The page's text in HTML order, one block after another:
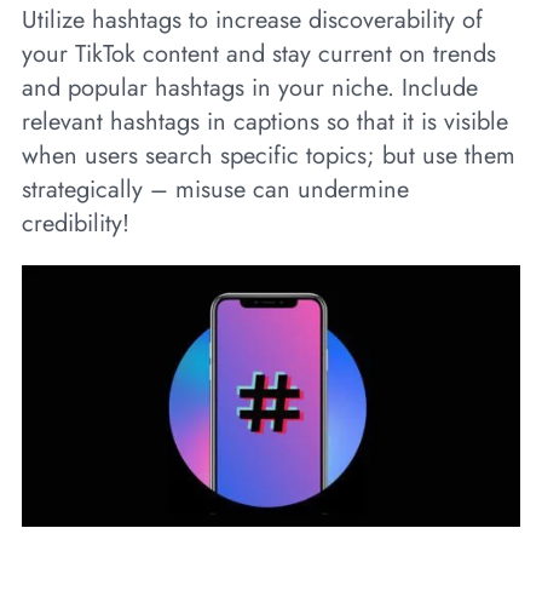
Utilize hashtags to increase discoverability of
your TikTok content and stay current on trends
and popular hashtags in your niche. Include
relevant hashtags in captions so that it is visible
when users search specific topics; but use them
strategically – misuse can undermine
credibility!